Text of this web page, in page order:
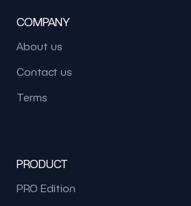
COMPANY
About us
Contact us
Terms
PRODUCT
PRO Edition